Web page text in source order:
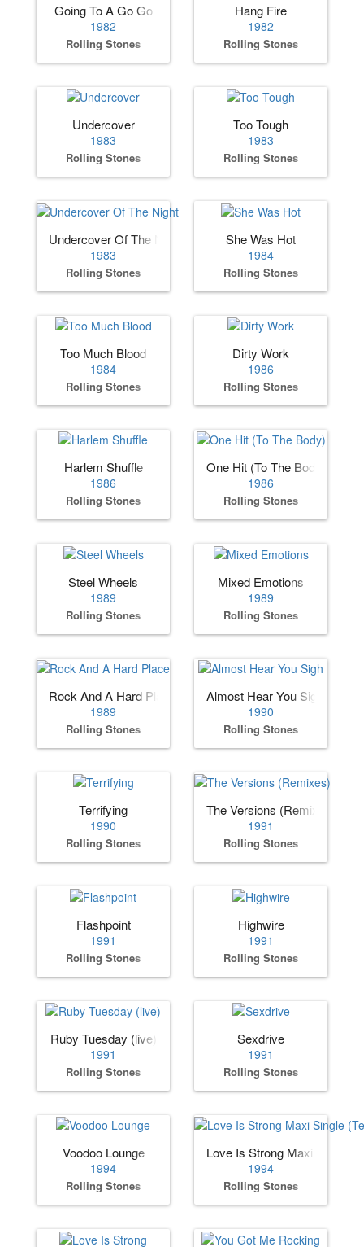
Going To A Go Go
1982
Rolling Stones
Hang Fire
1982
Rolling Stones
Undercover
1983
Rolling Stones
Too Tough
1983
Rolling Stones
Undercover Of The Night
1983
Rolling Stones
She Was Hot
1984
Rolling Stones
Too Much Blood
1984
Rolling Stones
Dirty Work
1986
Rolling Stones
Harlem Shuffle
1986
Rolling Stones
One Hit (To The Body)
1986
Rolling Stones
Steel Wheels
1989
Rolling Stones
Mixed Emotions
1989
Rolling Stones
Rock And A Hard Place
1989
Rolling Stones
Almost Hear You Sigh
1990
Rolling Stones
Terrifying
1990
Rolling Stones
The Versions (Remixes)
1991
Rolling Stones
Flashpoint
1991
Rolling Stones
Highwire
1991
Rolling Stones
Ruby Tuesday (live)
1991
Rolling Stones
Sexdrive
1991
Rolling Stones
Voodoo Lounge
1994
Rolling Stones
Love Is Strong Maxi Single
1994
Rolling Stones